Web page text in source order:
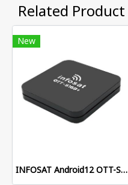
Related Product
New
INFOSAT Android12 OTT-S168+